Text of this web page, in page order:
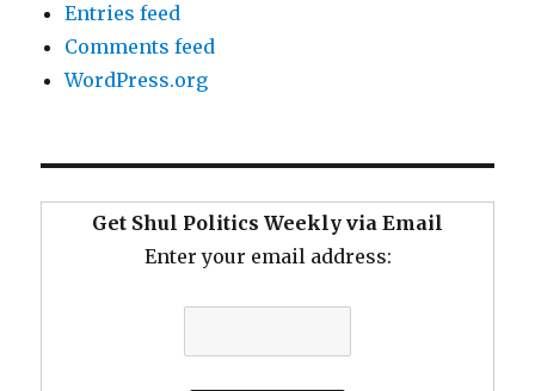
Entries feed
Comments feed
WordPress.org
Get Shul Politics Weekly via Email
Enter your email address: